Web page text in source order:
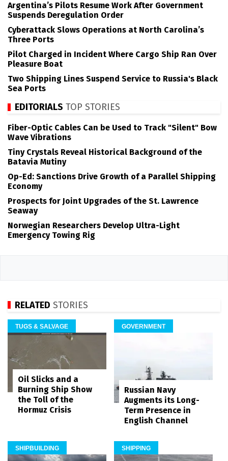
Argentina’s Pilots Resume Work After Government
Suspends Deregulation Order
Cyberattack Slows Operations at North Carolina’s
Three Ports
Pilot Charged in Incident Where Cargo Ship Ran Over
Pleasure Boat
Two Shipping Lines Suspend Service to Russia's Black
Sea Ports
EDITORIALS TOP STORIES
Fiber-Optic Cables Can be Used to Track "Silent" Bow
Wave Vibrations
Tiny Crystals Reveal Historical Background of the
Batavia Mutiny
Op-Ed: Sanctions Drive Growth of a Parallel Shipping
Economy
Prospects for Joint Upgrades of the St. Lawrence
Seaway
Norwegian Researchers Develop Ultra-Light
Emergency Towing Rig
RELATED STORIES
TUGS & SALVAGE
Oil Slicks and a
Burning Ship Show
the Toll of the
Hormuz Crisis
GOVERNMENT
Russian Navy
Augments its Long-
Term Presence in
English Channel
SHIPBUILDING SHIPPING